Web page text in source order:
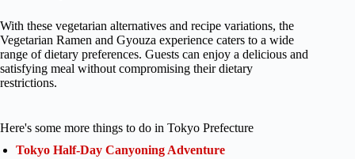
With these vegetarian alternatives and recipe variations, the
Vegetarian Ramen and Gyouza experience caters to a wide
range of dietary preferences. Guests can enjoy a delicious and
satisfying meal without compromising their dietary
restrictions.
Here's some more things to do in Tokyo Prefecture
Tokyo Half-Day Canyoning Adventure